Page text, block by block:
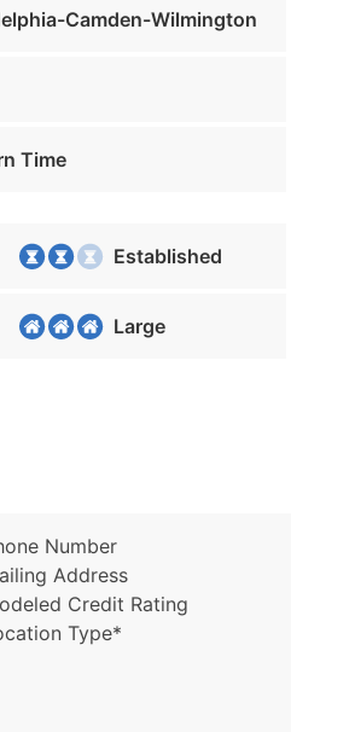
Camden-Wilmington
Time
Established
Large
Number
Address
Credit Rating
Type*